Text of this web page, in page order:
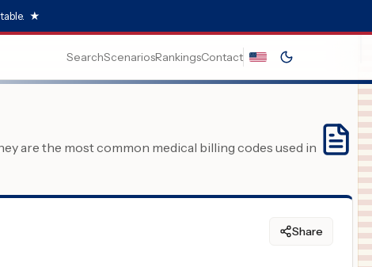
★
SearchScenariosRankingsContact
are the most common medical billing codes used in
Share